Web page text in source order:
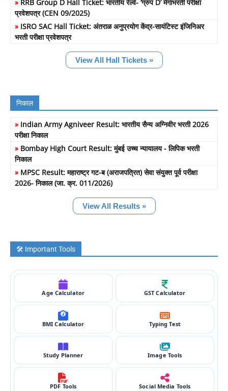
» RRB Group D Hall Ticket: भारतीय रेल्वे- ‘ग्रुप D’ मेगाभरती परीक्षा
प्रवेशपत्र (CEN 09/2025)
» ISRO SAC Hall Ticket: अंतराळ अनुप्रयोग केंद्र-सायंटिस्ट इंजिनिअर
भरती परीक्षा प्रवेशपत्र
View All Hall Tickets »
निकाल
» Indian Army Agniveer Result: भारतीय सैन्य अग्निवीर भरती 2026
परीक्षा निकाल
» Bombay High Court Result: मुंबई उच्च न्यायालय - लिपिक भरती
निकाल
» MPSC Result: महाराष्ट्र गट-ब (अराजपत्रित) सेवा संयुक्त पूर्व परीक्षा
2026- निकाल (जा. क्र. 011/2026)
View All Results »
🛠️ Important Tools
Age Calculator GST Calculator
BMI Calculator Typing Test
Study Planner Image Tools
PDF Tools Social Media Tools